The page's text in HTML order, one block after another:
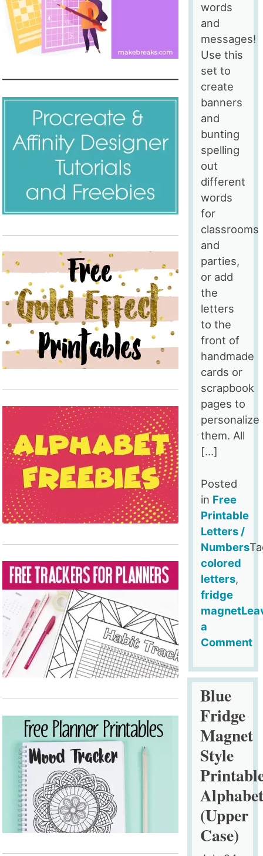
words
and
messages!
Use this
set to
create
banners
and
bunting
spelling
out
different
words
for
classrooms
and
parties,
or add
the
letters
to the
front of
handmade
cards or
scrapbook
pages to
personalize
them. All
[…]
Posted
in Free
Printable
Letters /
Numbers
colored
letters,
fridge
magnet
a
Comment
Red
Fridge
Magnet
Style
Printable
Alphabet
(Upper
Case)
Blue
Fridge
Magnet
Style
Alphabet
(Upper
Case)